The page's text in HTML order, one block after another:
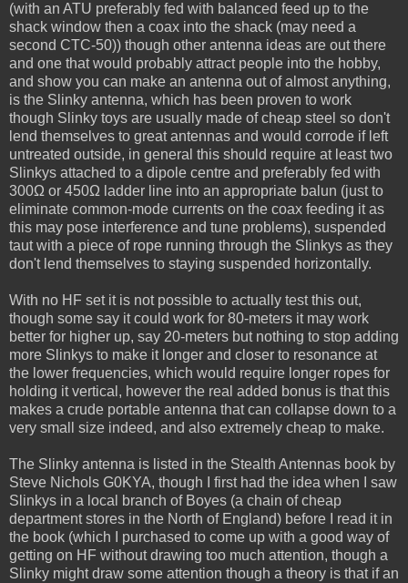
(with an ATU preferably fed with balanced feed up to the
shack window then a coax into the shack (may need a
second CTC-50)) though other antenna ideas are out there
and one that would probably attract people into the hobby,
and show you can make an antenna out of almost anything,
is the Slinky antenna, which has been proven to work
though Slinky toys are usually made of cheap steel so don't
lend themselves to great antennas and would corrode if left
untreated outside, in general this should require at least two
Slinkys attached to a dipole centre and preferably fed with
300Ω or 450Ω ladder line into an appropriate balun (just to
eliminate common-mode currents on the coax feeding it as
this may pose interference and tune problems), suspended
taut with a piece of rope running through the Slinkys as they
don't lend themselves to staying suspended horizontally.
With no HF set it is not possible to actually test this out,
though some say it could work for 80-meters it may work
better for higher up, say 20-meters but nothing to stop adding
more Slinkys to make it longer and closer to resonance at
the lower frequencies, which would require longer ropes for
holding it vertical, however the real added bonus is that this
makes a crude portable antenna that can collapse down to a
very small size indeed, and also extremely cheap to make.
The Slinky antenna is listed in the Stealth Antennas book by
Steve Nichols G0KYA, though I first had the idea when I saw
Slinkys in a local branch of Boyes (a chain of cheap
department stores in the North of England) before I read it in
the book (which I purchased to come up with a good way of
getting on HF without drawing too much attention, though a
Slinky might draw some attention though a theory is that if an